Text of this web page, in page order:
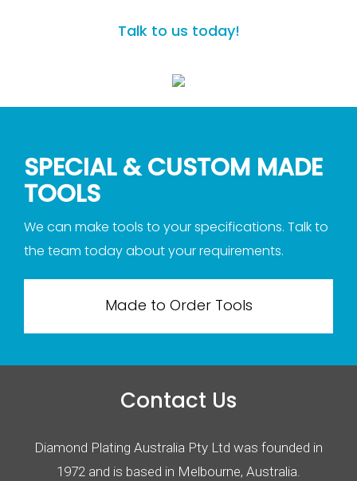
Talk to us today!
SPECIAL & CUSTOM MADE
TOOLS
We can make tools to your specifications. Talk to
the team today about your requirements.
Made to Order Tools
Contact Us
Diamond Plating Australia Pty Ltd was founded in
1972 and is based in Melbourne, Australia.